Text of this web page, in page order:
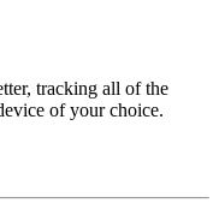
tracking all of the
of your choice.